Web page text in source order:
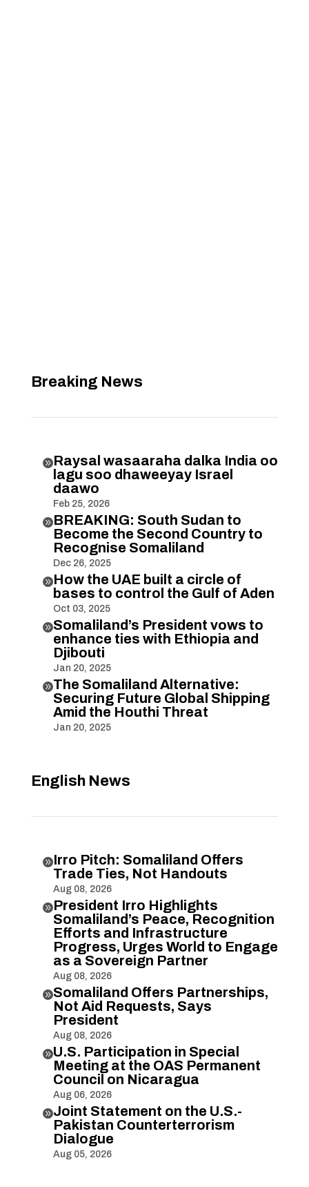
Breaking News
Raysal wasaaraha dalka India oo
lagu soo dhaweeyay Israel
daawo
Feb 25, 2026
BREAKING: South Sudan to
Become the Second Country to
Recognise Somaliland
Dec 26, 2025
How the UAE built a circle of
bases to control the Gulf of Aden
Oct 03, 2025
Somaliland’s President vows to
enhance ties with Ethiopia and
Djibouti
Jan 20, 2025
The Somaliland Alternative:
Securing Future Global Shipping
Amid the Houthi Threat
Jan 20, 2025
English News
Irro Pitch: Somaliland Offers
Trade Ties, Not Handouts
Aug 08, 2026
President Irro Highlights
Somaliland’s Peace, Recognition
Efforts and Infrastructure
Progress, Urges World to Engage
as a Sovereign Partner
Aug 08, 2026
Somaliland Offers Partnerships,
Not Aid Requests, Says
President
Aug 08, 2026
U.S. Participation in Special
Meeting at the OAS Permanent
Council on Nicaragua
Aug 06, 2026
Joint Statement on the U.S.-
Pakistan Counterterrorism
Dialogue
Aug 05, 2026